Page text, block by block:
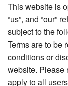
Registration
This website is
“us”, and “our”
subject to the
Terms are to be
conditions or
website. Please
apply to all